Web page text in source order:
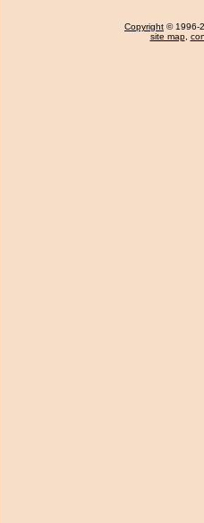
Copyright © 1996-
site map,